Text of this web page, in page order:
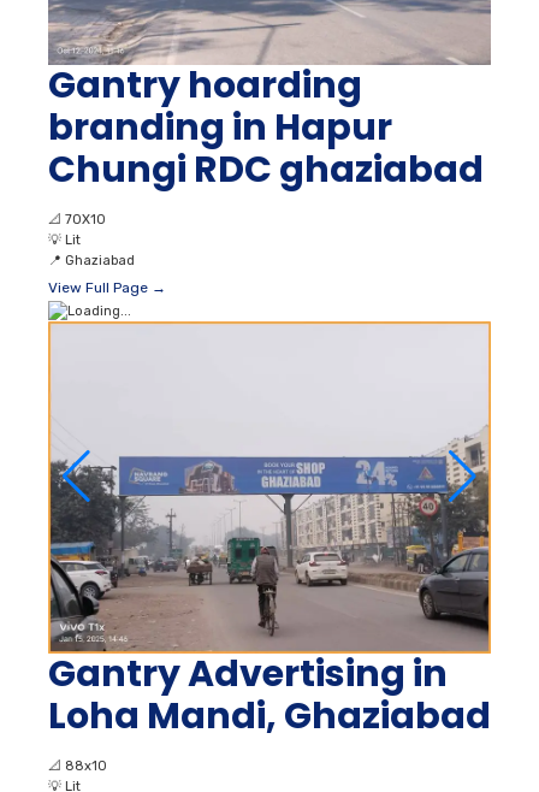
Gantry hoarding
branding in Hapur
Chungi RDC ghaziabad
📐 70X10
💡 Lit
📍 Ghaziabad
View Full Page →
Gantry Advertising in
Loha Mandi, Ghaziabad
📐 88x10
💡 Lit